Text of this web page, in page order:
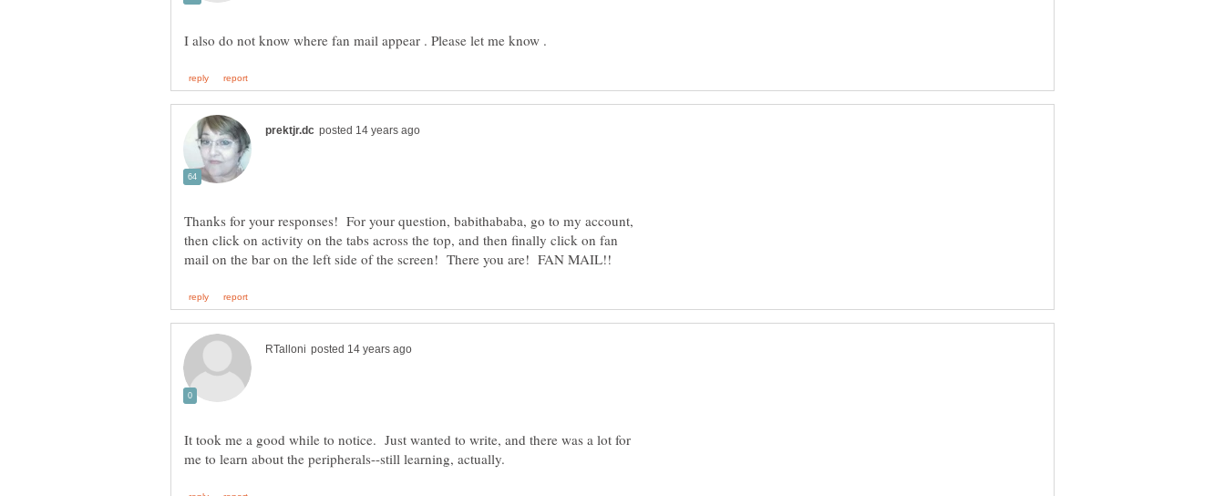
Thanks for your responses! For your question, babithababa, go to my account,
then click on activity on the tabs across the top, and then finally click on fan
It took me a good while to notice. Just wanted to write, and there was a lot for